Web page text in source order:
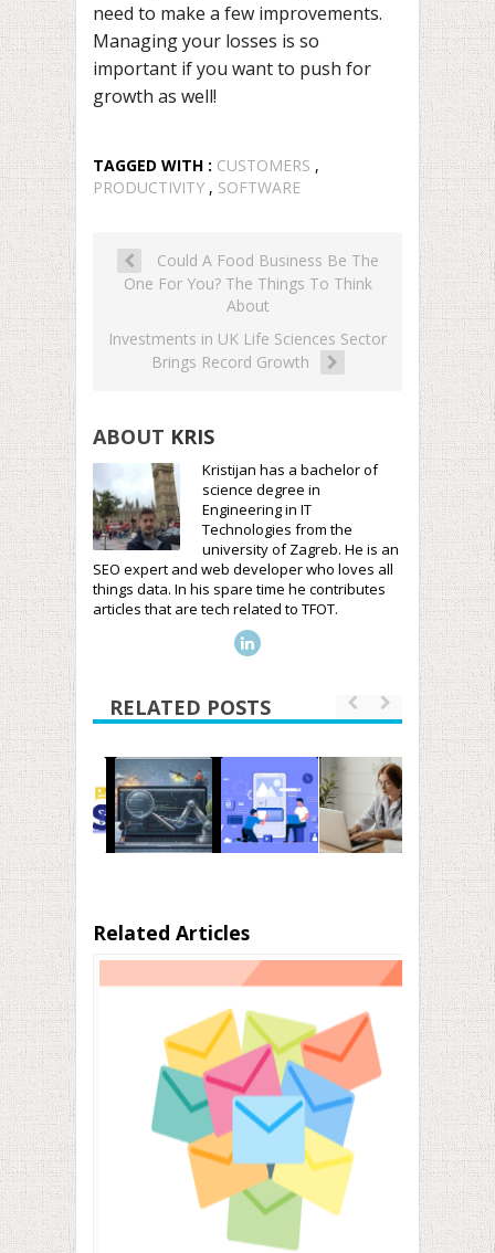
need to make a few improvements.
Managing your losses is so
important if you want to push for
growth as well!
TAGGED WITH : CUSTOMERS ,
PRODUCTIVITY , SOFTWARE
Could A Food Business Be The
One For You? The Things To Think
About
Investments in UK Life Sciences Sector
Brings Record Growth
ABOUT KRIS
Kristijan has a bachelor of
science degree in
Engineering in IT
Technologies from the
university of Zagreb. He is an
SEO expert and web developer who loves all
things data. In his spare time he contributes
articles that are tech related to TFOT.
RELATED POSTS
Related Articles